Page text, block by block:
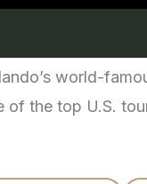
world-
of the top U.S.